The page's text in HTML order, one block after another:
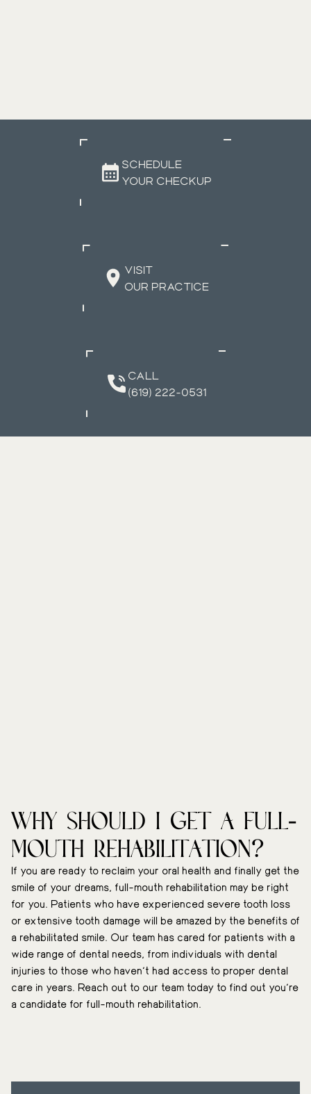
SCHEDULE
YOUR CHECKUP
VISIT
OUR PRACTICE
CALL
(619) 222-0531
Why should I get a full-
mouth rehabilitation?
If you are ready to reclaim your oral health and finally get the
smile of your dreams, full-mouth rehabilitation may be right
for you. Patients who have experienced severe tooth loss
or extensive tooth damage will be amazed by the benefits of
a rehabilitated smile. Our team has cared for patients with a
wide range of dental needs, from individuals with dental
injuries to those who haven’t had access to proper dental
care in years. Reach out to our team today to find out you’re
a candidate for full-mouth rehabilitation.